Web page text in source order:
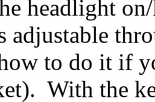
headlight
adjustable
to do it if
With the